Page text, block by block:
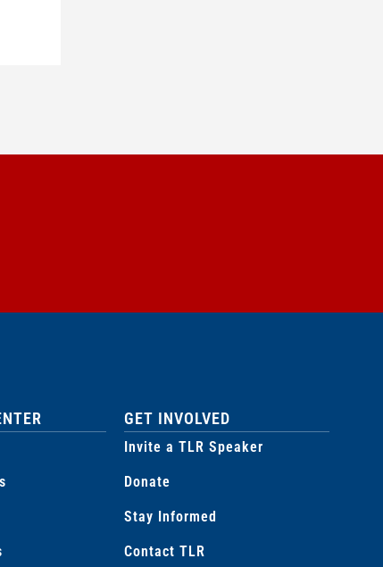
GET INVOLVED
Invite a TLR Speaker
Donate
Stay Informed
Contact TLR